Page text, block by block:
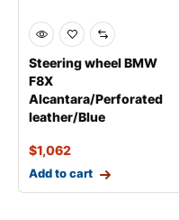
Steering wheel BMW
F8X
Alcantara/Perforated
leather/Blue
$1,062
Add to cart